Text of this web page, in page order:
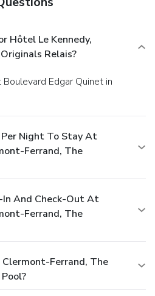
Hôtel Le Kennedy,
Relais?
Night To Stay At
Ferrand, The
And Check-Out At
Ferrand, The
Clermont-Ferrand, The